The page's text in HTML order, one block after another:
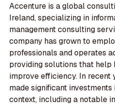
Accenture is a global
Ireland, specializing in
management consulting
company has grown to
professionals and operates
providing solutions that help
improve efficiency. In recent
made significant
context, including a notable